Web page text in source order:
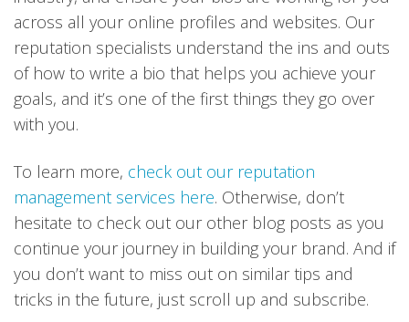
across all your online profiles and websites. Our
reputation specialists understand the ins and outs
of how to write a bio that helps you achieve your
goals, and it’s one of the first things they go over
with you.
To learn more, check out our reputation
management services here. Otherwise, don’t
hesitate to check out our other blog posts as you
continue your journey in building your brand. And if
you don’t want to miss out on similar tips and
tricks in the future, just scroll up and subscribe.